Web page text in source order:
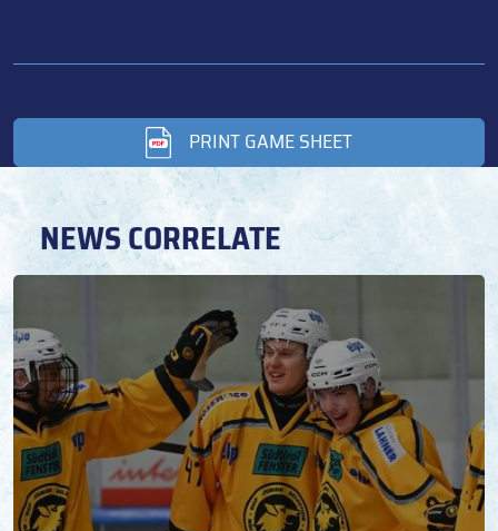
PRINT GAME SHEET
NEWS CORRELATE